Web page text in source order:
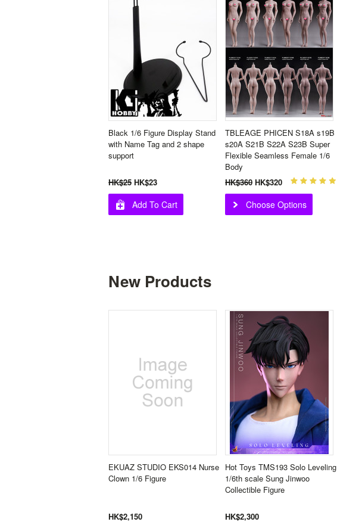
Black 1/6 Figure Display Stand
with Name Tag and 2 shape
support
HK$25 HK$23
Add To Cart
TBLEAGE PHICEN S18A s19B
s20A S21B S22A S23B Super
Flexible Seamless Female 1/6
Body
HK$360 HK$320
Choose Options
New Products
EKUAZ STUDIO EKS014 Nurse
Clown 1/6 Figure
HK$2,150
Hot Toys TMS193 Solo Leveling
1/6th scale Sung Jinwoo
Collectible Figure
HK$2,300